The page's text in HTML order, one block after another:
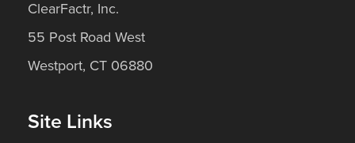
ClearFactr, Inc.
55 Post Road West
Westport, CT 06880
Site Links